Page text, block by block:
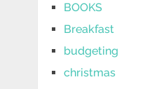
BOOKS
Breakfast
budgeting
christmas